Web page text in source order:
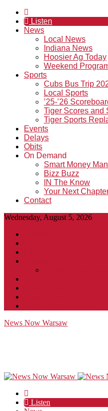
Listen
News
Local News
Indiana News
Hoosier Ag Today
Weekend
Sports
Cubs Bus Trip
Local Sports
’25-’26
Tiger Scores and
Tiger Sports
Events
Delays
Obits
On Demand
Smart Money
Bizz Buzz
IN The Know
Your Next
Contact
Wednesday, August 5, 2026
News Now Warsaw
Listen